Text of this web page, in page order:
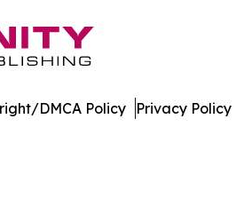
DMCA Policy Privacy Policy